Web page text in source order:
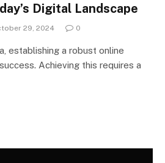
Digital Landscape
29, 2024 0
establishing a robust online
Achieving this requires a